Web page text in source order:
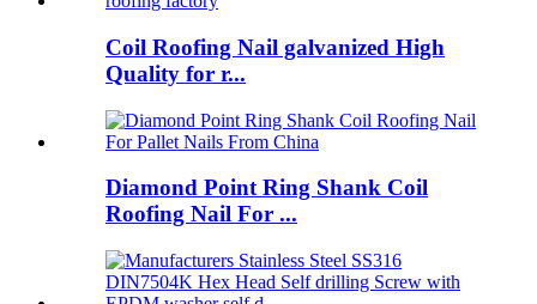
Coil Roofing Nail galvanized High
Quality for r...
Diamond Point Ring Shank Coil
Roofing Nail For ...